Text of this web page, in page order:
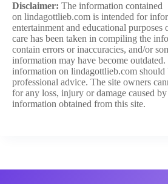
Disclaimer: The information contained
on lindagottlieb.com is intended for
entertainment and educational purposes
care has been taken in compiling the
contain errors or inaccuracies, and/or
information may have become
information on lindagottlieb.com should
professional advice. The site owners
for any loss, injury or damage caused
information obtained from this site.